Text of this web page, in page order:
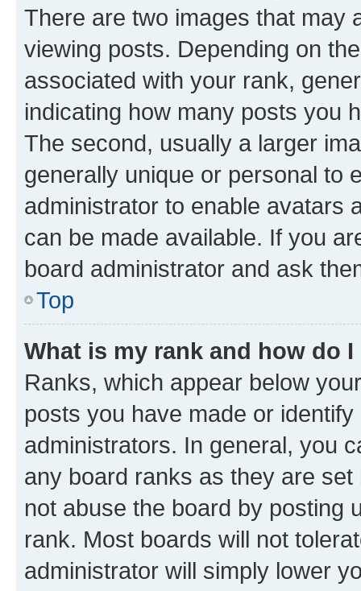
There are two images that may
viewing posts. Depending on
associated with your rank,
indicating how many posts you
The second, usually a larger
generally unique or personal to
administrator to enable avatars
can be made available. If you
board administrator and ask
Top
What is my rank and how do
Ranks, which appear below
posts you have made or
administrators. In general, you
any board ranks as they are
not abuse the board by posting
rank. Most boards will not
administrator will simply lower